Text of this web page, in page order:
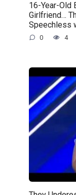
16-Year-Old
Girlfriend…
Speechless
0 4